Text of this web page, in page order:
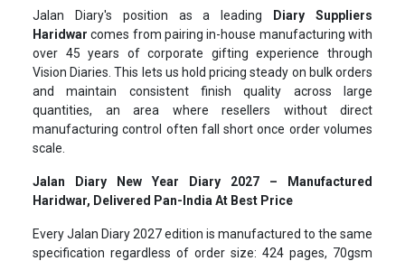
Jalan Diary's position as a leading
Diary Suppliers
Haridwar comes from pairing in-house manufacturing with
over 45 years of corporate gifting experience through
Vision Diaries. This lets us hold pricing steady on bulk orders
and maintain consistent finish quality across large
quantities, an area where resellers without direct
manufacturing control often fall short once order volumes
scale.
Jalan Diary New Year Diary 2027 – Manufactured
Haridwar, Delivered Pan-India At Best Price
Every Jalan Diary 2027 edition is manufactured to the same
specification regardless of order size: 424 pages, 70gsm